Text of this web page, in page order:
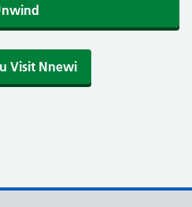
Visit Nnewi